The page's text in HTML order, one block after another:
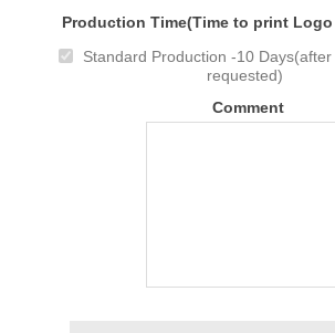
Production Time(Time to print
Standard Production -10
requested)
Comment